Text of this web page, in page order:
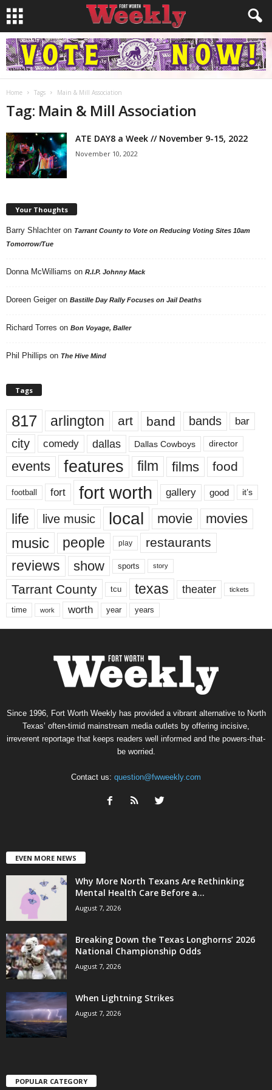
Home Tags Main & Mill Association
Tag: Main & Mill Association
ATE DAY8 a Week // November 9-15, 2022
November 10, 2022
Your Thoughts
Barry Shlachter on Tarrant County to Vote on Reducing Voting Sites 10am
Tomorrow/Tue
Donna McWilliams on R.I.P. Johnny Mack
Doreen Geiger on Bastille Day Rally Focuses on Jail Deaths
Richard Torres on Bon Voyage, Baller
Phil Phillips on The Hive Mind
Tags
817 arlington art band bands bar
city comedy dallas Dallas Cowboys director
events features film films food
football fort fort worth gallery good it’s
life live music local movie movies
music people play restaurants
reviews show sports story
Tarrant County tcu texas theater tickets
time work worth year years
Since 1996, Fort Worth Weekly has provided a vibrant alternative to North
Texas’ often-timid mainstream media outlets by offering incisive,
irreverent reportage that keeps readers well informed and the powers-that-
be worried.
Contact us: question@fwweekly.com
EVEN MORE NEWS
Why More North Texans Are Rethinking
Mental Health Care Before a...
August 7, 2026
Breaking Down the Texas Longhorns’ 2026
National Championship Odds
August 7, 2026
When Lightning Strikes
August 7, 2026
POPULAR CATEGORY